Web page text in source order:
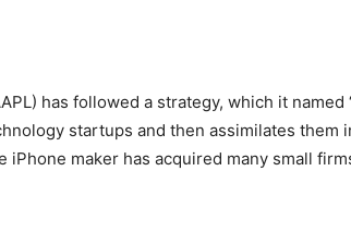
has followed a strategy, which it
startups and then assimilates them
iPhone maker has acquired many small